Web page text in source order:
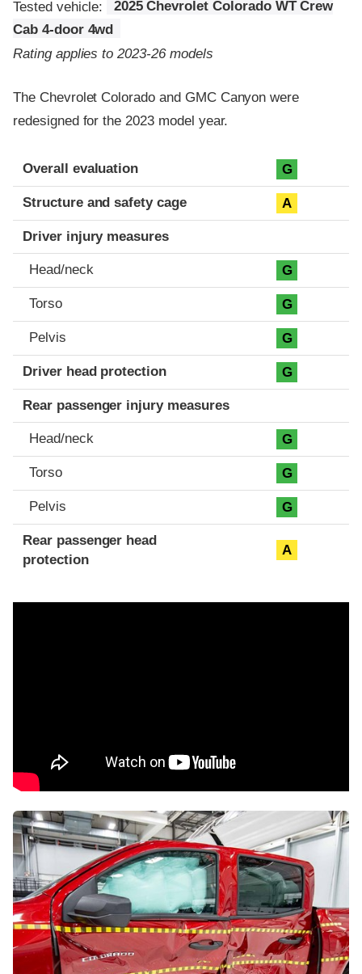
Tested vehicle:
2025 Chevrolet Colorado WT Crew
Cab 4-door 4wd
Rating applies to 2023-26 models
The Chevrolet Colorado and GMC Canyon were
redesigned for the 2023 model year.
Evaluation criteria
Rating
Overall evaluation G
Structure and safety cage A
Driver injury measures
Head/neck G
Torso G
Pelvis G
Driver head protection G
Rear passenger injury measures
Head/neck G
Torso G
Pelvis G
Rear passenger head
protection
A